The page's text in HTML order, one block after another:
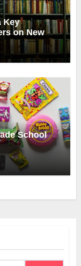
Key
on New
School